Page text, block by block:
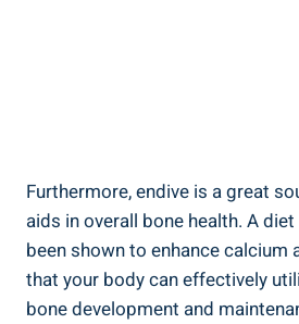
Furthermore, endive is a great
aids in overall bone health. A
been shown to enhance calcium
that your body can effectively
bone development and